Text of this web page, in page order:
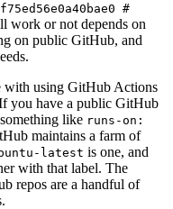
#
work or not depends on
on public GitHub, and
with using GitHub Actions
you have a public GitHub
like runs-on:
maintains a farm of
latest is one, and
with that label. The
repos are a handful of